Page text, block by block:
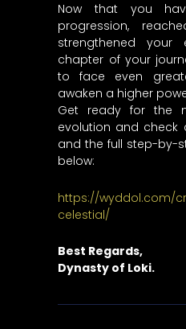
Now that you
progression,
strengthened your
chapter of your
to face even
awaken a higher
Get ready for the
evolution and check
and the full step-by-
below:
https://wyddol.com/
celestial/
Best Regards,
Dynasty of Loki.